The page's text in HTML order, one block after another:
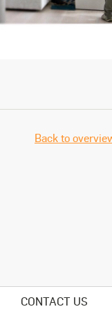
Back to
CONTACT US